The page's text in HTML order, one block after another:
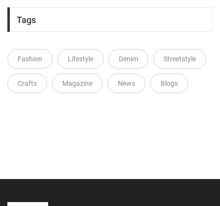
Tags
Fashion Lifestyle Denim Streetstyle
Crafts Magazine News Blogs